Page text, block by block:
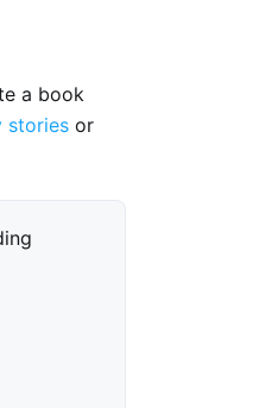
a book
stories or